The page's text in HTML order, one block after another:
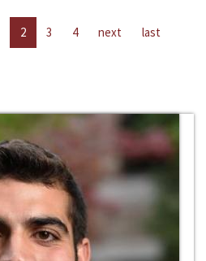
2 3 4 next last